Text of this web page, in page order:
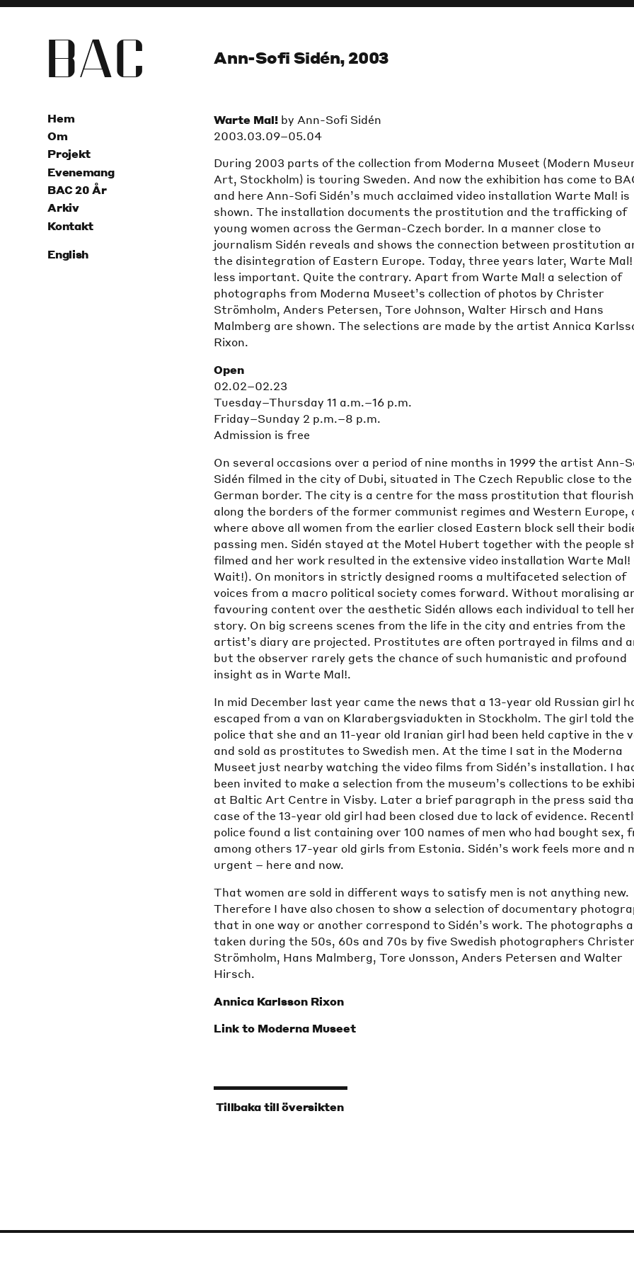
BAC
Hem
Om
Projekt
Evenemang
BAC 20 År
Arkiv
Kontakt
English
Ann-Sofi Sidén, 2003
Warte Mal! by Ann-Sofi Sidén
2003.03.09–05.04
During 2003 parts of the collection from Moderna Museet (Modern
Art, Stockholm) is touring Sweden. And now the exhibition has come to
and here Ann-Sofi Sidén’s much acclaimed video installation Warte Mal! is
shown. The installation documents the prostitution and the trafficking of
young women across the German-Czech border. In a manner close to
journalism Sidén reveals and shows the connection between prostitution
the disintegration of Eastern Europe. Today, three years later, Warte Mal!
less important. Quite the contrary. Apart from Warte Mal! a selection of
photographs from Moderna Museet’s collection of photos by Christer
Strömholm, Anders Petersen, Tore Johnson, Walter Hirsch and Hans
Malmberg are shown. The selections are made by the artist Annica
Rixon.
Open
02.02–02.23
Tuesday–Thursday 11 a.m.–16 p.m.
Friday–Sunday 2 p.m.–8 p.m.
Admission is free
On several occasions over a period of nine months in 1999 the artist Ann-
Sidén filmed in the city of Dubi, situated in The Czech Republic close to the
German border. The city is a centre for the mass prostitution that
along the borders of the former communist regimes and Western Europe,
where above all women from the earlier closed Eastern block sell their
passing men. Sidén stayed at the Motel Hubert together with the people
filmed and her work resulted in the extensive video installation Warte Mal!
Wait!). On monitors in strictly designed rooms a multifaceted selection of
voices from a macro political society comes forward. Without moralising
favouring content over the aesthetic Sidén allows each individual to tell
story. On big screens scenes from the life in the city and entries from the
artist’s diary are projected. Prostitutes are often portrayed in films and
but the observer rarely gets the chance of such humanistic and profound
insight as in Warte Mal!.
In mid December last year came the news that a 13-year old Russian girl
escaped from a van on Klarabergsviadukten in Stockholm. The girl told the
police that she and an 11-year old Iranian girl had been held captive in the
and sold as prostitutes to Swedish men. At the time I sat in the Moderna
Museet just nearby watching the video films from Sidén’s installation. I
been invited to make a selection from the museum’s collections to be
at Baltic Art Centre in Visby. Later a brief paragraph in the press said
case of the 13-year old girl had been closed due to lack of evidence.
police found a list containing over 100 names of men who had bought sex,
among others 17-year old girls from Estonia. Sidén’s work feels more and
urgent – here and now.
That women are sold in different ways to satisfy men is not anything new.
Therefore I have also chosen to show a selection of documentary
that in one way or another correspond to Sidén’s work. The photographs
taken during the 50s, 60s and 70s by five Swedish photographers
Strömholm, Hans Malmberg, Tore Jonsson, Anders Petersen and Walter
Hirsch.
Annica Karlsson Rixon
Link to Moderna Museet
Tillbaka till översikten